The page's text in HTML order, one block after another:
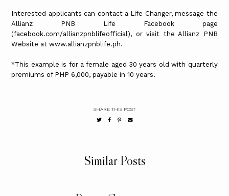
Interested applicants can contact a Life Changer, message the
Allianz PNB Life Facebook page
(facebook.com/allianzpnblifeofficial), or visit the Allianz PNB
Website at www.allianzpnblife.ph.
*This example is for a female aged 30 years old with quarterly
premiums of PHP 6,000, payable in 10 years.
SHARE THIS POST
Similar Posts